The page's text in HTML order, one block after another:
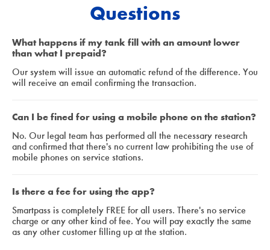
Questions
What happens if my tank fill with an amount lower
than what I prepaid?
Our system will issue an automatic refund of the difference. You
will receive an email confirming the transaction.
Can I be fined for using a mobile phone on the station?
No. Our legal team has performed all the necessary research
and confirmed that there's no current law prohibiting the use of
mobile phones on service stations.
Is there a fee for using the app?
Smartpass is completely FREE for all users. There's no service
charge or any other kind of fee. You will pay exactly the same
as any other customer filling up at the station.